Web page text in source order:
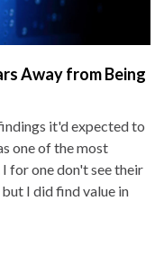
Away from Being
it'd expected to
one of the most
for one don't see their
I did find value in